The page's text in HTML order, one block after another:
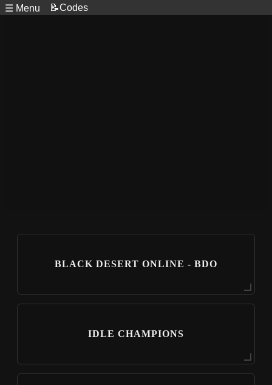
☰ Menu 📝Codes
BLACK DESERT ONLINE - BDO
IDLE CHAMPIONS